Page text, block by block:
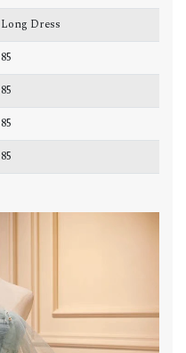
Long Dress
85
85
85
85